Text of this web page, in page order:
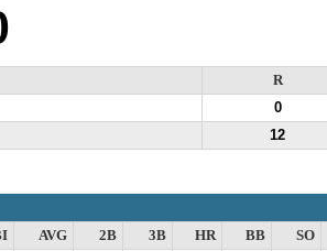
R
0
12
AVG 2B 3B HR BB SO